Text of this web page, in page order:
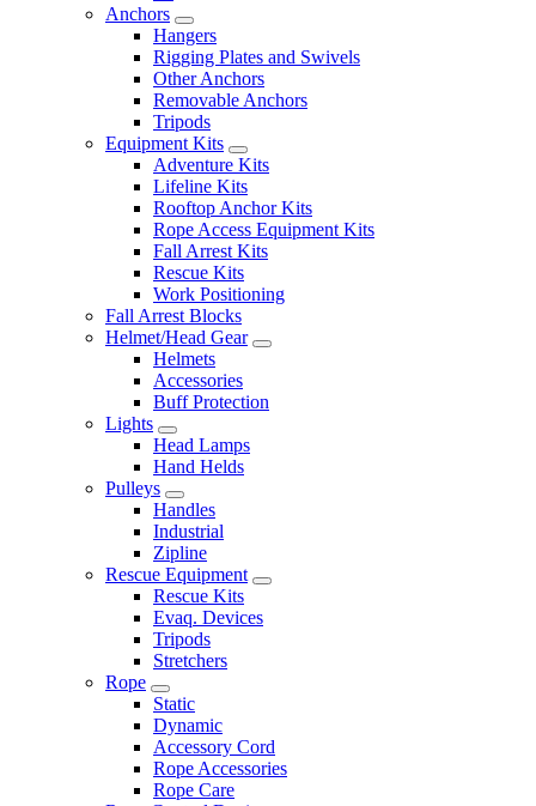
Anchors
Hangers
Rigging Plates and Swivels
Other Anchors
Removable Anchors
Tripods
Equipment Kits
Adventure Kits
Lifeline Kits
Rooftop Anchor Kits
Rope Access Equipment Kits
Fall Arrest Kits
Rescue Kits
Work Positioning
Fall Arrest Blocks
Helmet/Head Gear
Helmets
Accessories
Buff Protection
Lights
Head Lamps
Hand Helds
Pulleys
Handles
Industrial
Zipline
Rescue Equipment
Rescue Kits
Evaq. Devices
Tripods
Stretchers
Rope
Static
Dynamic
Accessory Cord
Rope Accessories
Rope Care